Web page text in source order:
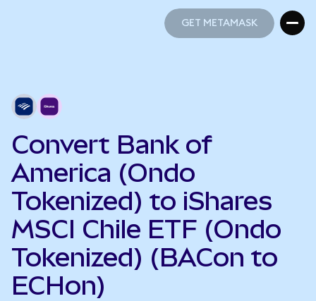
GET METAMASK
Convert Bank of
America (Ondo
Tokenized) to iShares
MSCI Chile ETF (Ondo
Tokenized) (BACon to
ECHon)